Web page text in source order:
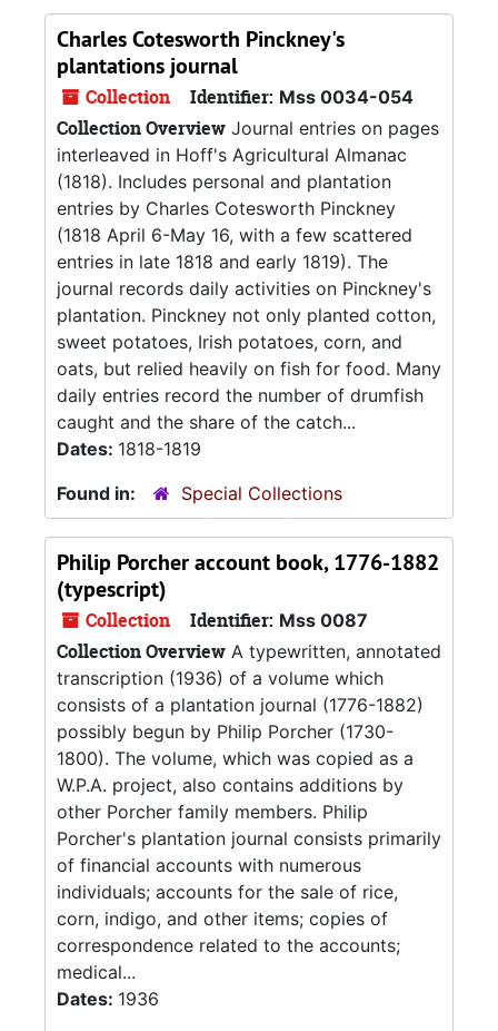
Charles Cotesworth Pinckney's
plantations journal
Collection Identifier: Mss 0034-054
Collection Overview Journal entries on pages
interleaved in Hoff's Agricultural Almanac
(1818). Includes personal and plantation
entries by Charles Cotesworth Pinckney
(1818 April 6-May 16, with a few scattered
entries in late 1818 and early 1819). The
journal records daily activities on Pinckney's
plantation. Pinckney not only planted cotton,
sweet potatoes, Irish potatoes, corn, and
oats, but relied heavily on fish for food. Many
daily entries record the number of drumfish
caught and the share of the catch...
Dates: 1818-1819
Found in:
Special Collections
Philip Porcher account book, 1776-1882
(typescript)
Collection Identifier: Mss 0087
Collection Overview A typewritten, annotated
transcription (1936) of a volume which
consists of a plantation journal (1776-1882)
possibly begun by Philip Porcher (1730-
1800). The volume, which was copied as a
W.P.A. project, also contains additions by
other Porcher family members. Philip
Porcher's plantation journal consists primarily
of financial accounts with numerous
individuals; accounts for the sale of rice,
corn, indigo, and other items; copies of
correspondence related to the accounts;
medical...
Dates: 1936